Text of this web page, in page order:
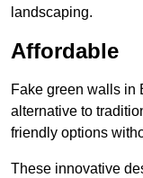
landscaping.
Affordable
Fake green walls in
alternative to
friendly options
These innovative